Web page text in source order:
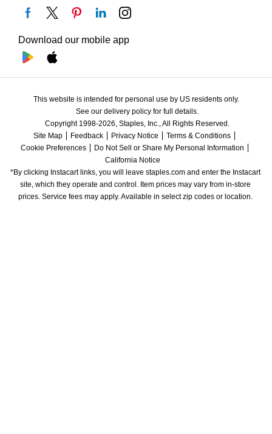
Download our mobile app
This website is intended for personal use by US residents only.
See our delivery policy for full details.
Copyright 1998-2026, Staples, Inc., All Rights Reserved.
Site Map
Feedback Privacy Notice
Terms & Conditions
Cookie Preferences
Do Not Sell or Share My Personal Information
California Notice
*By clicking Instacart links, you will leave staples.com and enter the Instacart
site, which they operate and control. Item prices may vary from in-store
prices. Service fees may apply. Available in select zip codes or location.